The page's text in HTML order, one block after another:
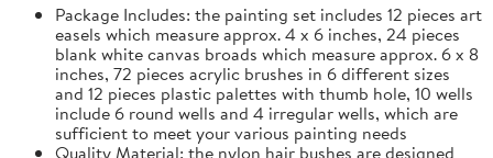
Package Includes: the painting set includes 12 pieces art
easels which measure approx. 4 x 6 inches, 24 pieces
blank white canvas broads which measure approx. 6 x 8
inches, 72 pieces acrylic brushes in 6 different sizes
and 12 pieces plastic palettes with thumb hole, 10 wells
include 6 round wells and 4 irregular wells, which are
sufficient to meet your various painting needs
Quality Material: the nylon hair bushes are designed